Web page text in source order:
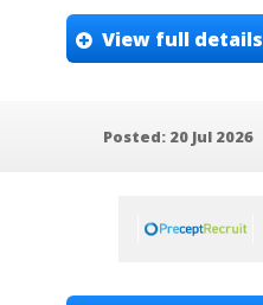
View full details
Posted: 20 Jul 2026